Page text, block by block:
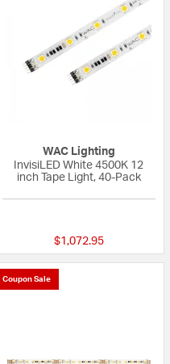
WAC Lighting
InvisiLED White 4500K 12
inch Tape Light, 40-Pack
$1,072.95
Coupon Sale